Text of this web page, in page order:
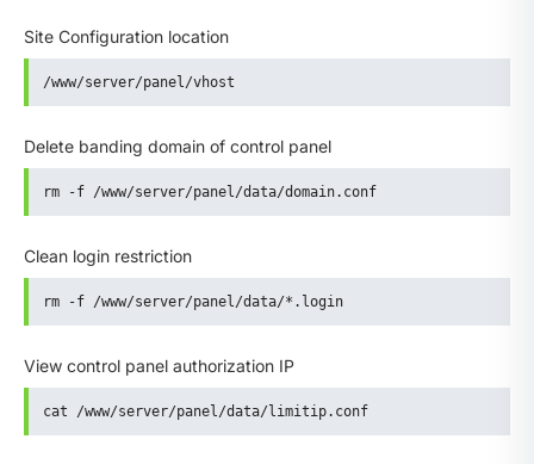
Site Configuration location
/www/server/panel/vhost
Delete banding domain of control panel
rm -f /www/server/panel/data/domain.conf
Clean login restriction
rm -f /www/server/panel/data/*.login
View control panel authorization IP
cat /www/server/panel/data/limitip.conf